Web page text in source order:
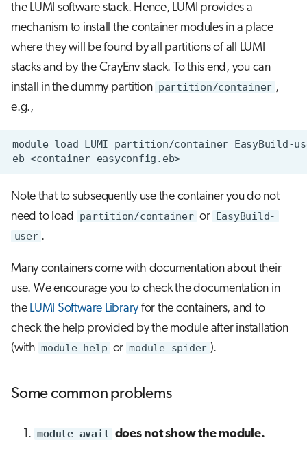
the LUMI software stack. Hence, LUMI provides a
mechanism to install the container modules in a place
where they will be found by all partitions of all LUMI
stacks and by the CrayEnv stack. To this end, you can
install in the dummy partition partition/container ,
e.g.,
Note that to subsequently use the container you do not
need to load partition/container or EasyBuild-
user .
Many containers come with documentation about their
use. We encourage you to check the documentation in
the LUMI Software Library for the containers, and to
check the help provided by the module after installation
(with module help or module spider ).
Some common problems
module avail does not show the module.